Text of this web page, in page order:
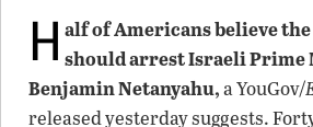
H alf of Americans believe
should arrest Israeli
Benjamin Netanyahu,a YouGov/
released yesterday suggests.